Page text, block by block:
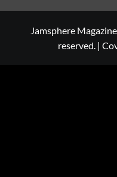
Jamsphere
reserved. |